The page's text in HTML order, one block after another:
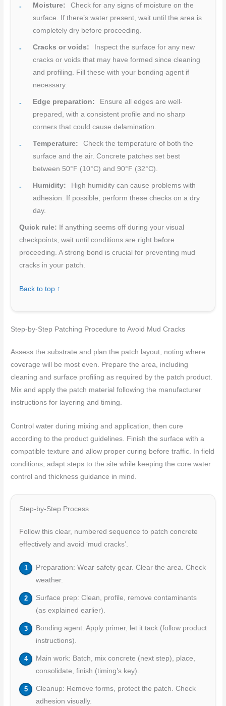
Moisture:
Check for any signs of moisture on the
surface. If there’s water present, wait until the area is
completely dry before proceeding.
Cracks or voids:
Inspect the surface for any new
cracks or voids that may have formed since cleaning
and profiling. Fill these with your bonding agent if
necessary.
Edge preparation:
Ensure all edges are well-
prepared, with a consistent profile and no sharp
corners that could cause delamination.
Temperature:
Check the temperature of both the
surface and the air. Concrete patches set best
between 50°F (10°C) and 90°F (32°C).
Humidity:
High humidity can cause problems with
adhesion. If possible, perform these checks on a dry
day.
Quick rule: If anything seems off during your visual
checkpoints, wait until conditions are right before
proceeding. A strong bond is crucial for preventing mud
cracks in your patch.
Back to top ↑
Step-by-Step Patching Procedure to Avoid Mud Cracks
Assess the substrate and plan the patch layout, noting where
coverage will be most even. Prepare the area, including
cleaning and surface profiling as required by the patch product.
Mix and apply the patch material following the manufacturer
instructions for layering and timing.
Control water during mixing and application, then cure
according to the product guidelines. Finish the surface with a
compatible texture and allow proper curing before traffic. In field
conditions, adapt steps to the site while keeping the core water
control and thickness guidance in mind.
Step-by-Step Process
Follow this clear, numbered sequence to patch concrete
effectively and avoid ‘mud cracks’.
Preparation: Wear safety gear. Clear the area. Check
weather.
Surface prep: Clean, profile, remove contaminants
(as explained earlier).
Bonding agent: Apply primer, let it tack (follow product
instructions).
Main work: Batch, mix concrete (next step), place,
consolidate, finish (timing’s key).
Cleanup: Remove forms, protect the patch. Check
adhesion visually.